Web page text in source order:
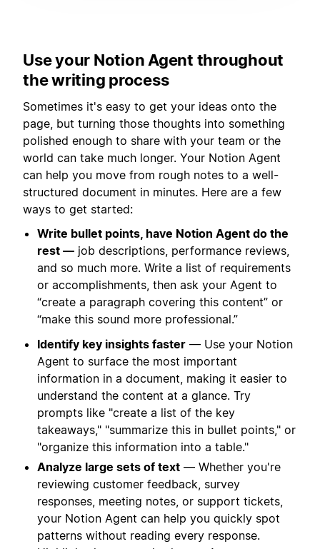
Use your Notion Agent throughout
the writing process
Sometimes it's easy to get your ideas onto the
page, but turning those thoughts into something
polished enough to share with your team or the
world can take much longer. Your Notion Agent
can help you move from rough notes to a well-
structured document in minutes. Here are a few
ways to get started:
Write bullet points, have Notion Agent do the
rest — job descriptions, performance reviews,
and so much more. Write a list of requirements
or accomplishments, then ask your Agent to
“create a paragraph covering this content” or
“make this sound more professional.”
Identify key insights faster — Use your Notion
Agent to surface the most important
information in a document, making it easier to
understand the content at a glance. Try
prompts like "create a list of the key
takeaways," "summarize this in bullet points," or
"organize this information into a table."
Analyze large sets of text — Whether you're
reviewing customer feedback, survey
responses, meeting notes, or support tickets,
your Notion Agent can help you quickly spot
patterns without reading every response.